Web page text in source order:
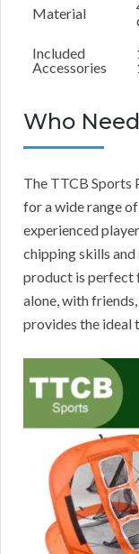
Material
Included
Accessories
Who
The TTCB Sports
for a wide range
experienced
chipping skills
product is perfect
alone, with
provides the ideal